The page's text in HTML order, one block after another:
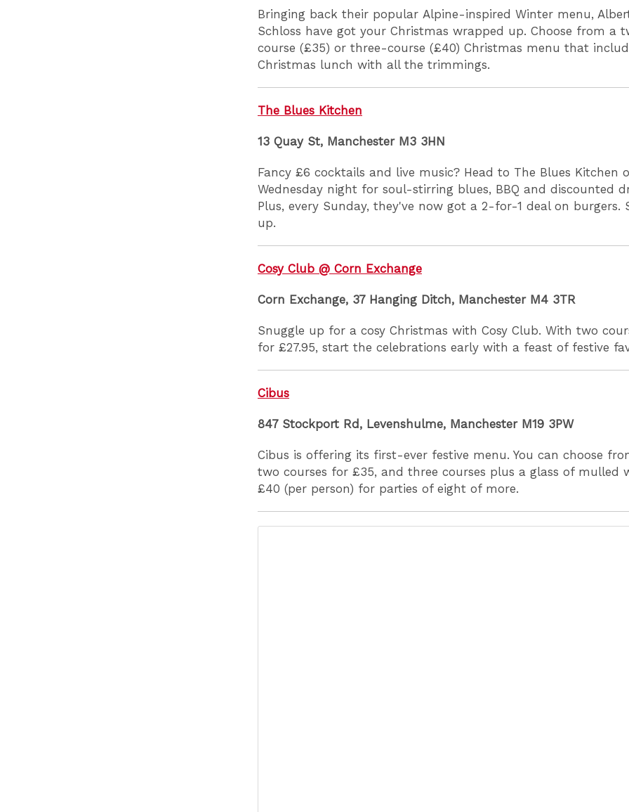
Bringing back their popular Alpine-inspired Winter menu,
Schloss have got your Christmas wrapped up. Choose from a
course (£35) or three-course (£40) Christmas menu that
Christmas lunch with all the trimmings.
The Blues Kitchen
13 Quay St, Manchester M3 3HN
Fancy £6 cocktails and live music? Head to The Blues Kitchen
Wednesday night for soul-stirring blues, BBQ and discounted
Plus, every Sunday, they've now got a 2-for-1 deal on burgers.
up.
Cosy Club @ Corn Exchange
Corn Exchange, 37 Hanging Ditch, Manchester M4 3TR
Snuggle up for a cosy Christmas with Cosy Club. With two
for £27.95, start the celebrations early with a feast of festive
Cibus
847 Stockport Rd, Levenshulme, Manchester M19 3PW
Cibus is offering its first-ever festive menu. You can choose
two courses for £35, and three courses plus a glass of mulled
£40 (per person) for parties of eight of more.